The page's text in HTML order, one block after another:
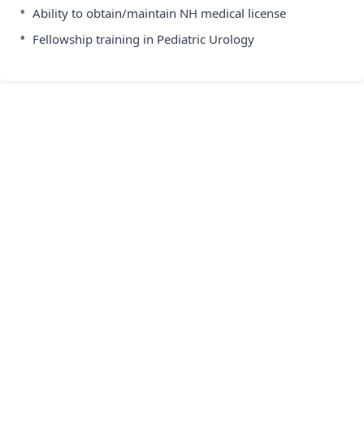
• Ability to obtain/maintain NH medical license
• Fellowship training in Pediatric Urology